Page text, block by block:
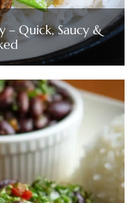
– Quick, Saucy &